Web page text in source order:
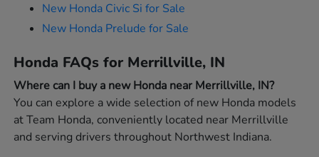
New Honda Civic Si for Sale
New Honda Prelude for Sale
Honda FAQs for Merrillville, IN
Where can I buy a new Honda near Merrillville, IN?
You can explore a wide selection of new Honda models
at Team Honda, conveniently located near Merrillville
and serving drivers throughout Northwest Indiana.